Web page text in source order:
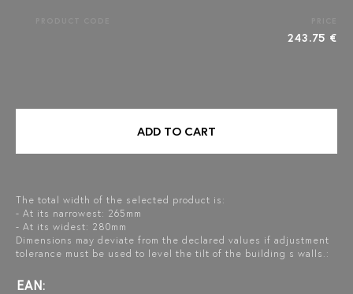
243.75 €
The total width of the selected product is:
- At its narrowest: 265mm
- At its widest: 280mm
Dimensions may deviate from the declared values if adjustment
tolerance must be used to level the tilt of the building s walls.:
EAN:
ADD TO CART